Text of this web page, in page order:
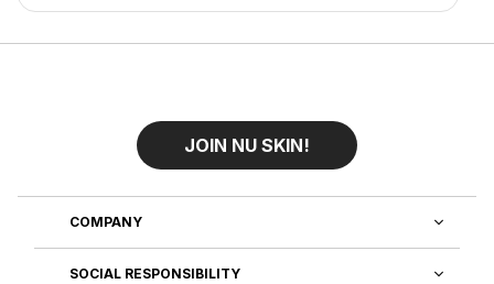
JOIN NU SKIN!
COMPANY
SOCIAL RESPONSIBILITY